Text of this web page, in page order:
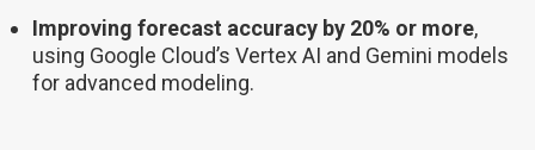
Improving forecast accuracy by 20% or more,
using Google Cloud’s Vertex AI and Gemini models
for advanced modeling.